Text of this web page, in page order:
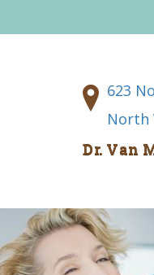
623
North
Dr. Van